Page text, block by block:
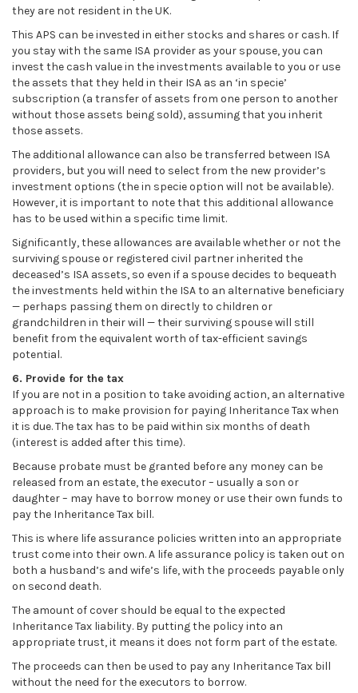
they are not resident in the UK.
This APS can be invested in either stocks and shares or cash. If
you stay with the same ISA provider as your spouse, you can
invest the cash value in the investments available to you or use
the assets that they held in their ISA as an ‘in specie’
subscription (a transfer of assets from one person to another
without those assets being sold), assuming that you inherit
those assets.
The additional allowance can also be transferred between ISA
providers, but you will need to select from the new provider’s
investment options (the in specie option will not be available).
However, it is important to note that this additional allowance
has to be used within a specific time limit.
Significantly, these allowances are available whether or not the
surviving spouse or registered civil partner inherited the
deceased’s ISA assets, so even if a spouse decides to bequeath
the investments held within the ISA to an alternative beneficiary
— perhaps passing them on directly to children or
grandchildren in their will — their surviving spouse will still
benefit from the equivalent worth of tax-efficient savings
potential.
6. Provide for the tax
If you are not in a position to take avoiding action, an alternative
approach is to make provision for paying Inheritance Tax when
it is due. The tax has to be paid within six months of death
(interest is added after this time).
Because probate must be granted before any money can be
released from an estate, the executor – usually a son or
daughter – may have to borrow money or use their own funds to
pay the Inheritance Tax bill.
This is where life assurance policies written into an appropriate
trust come into their own. A life assurance policy is taken out on
both a husband’s and wife’s life, with the proceeds payable only
on second death.
The amount of cover should be equal to the expected
Inheritance Tax liability. By putting the policy into an
appropriate trust, it means it does not form part of the estate.
The proceeds can then be used to pay any Inheritance Tax bill
without the need for the executors to borrow.